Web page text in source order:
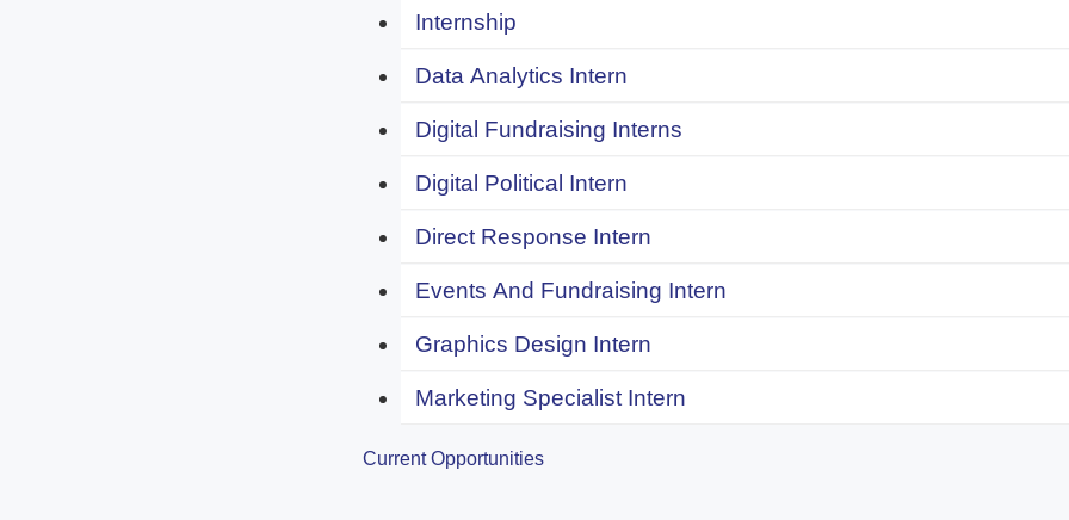
Internship
Data Analytics Intern
Digital Fundraising Interns
Digital Political Intern
Direct Response Intern
Events And Fundraising Intern
Graphics Design Intern
Marketing Specialist Intern
Current Opportunities